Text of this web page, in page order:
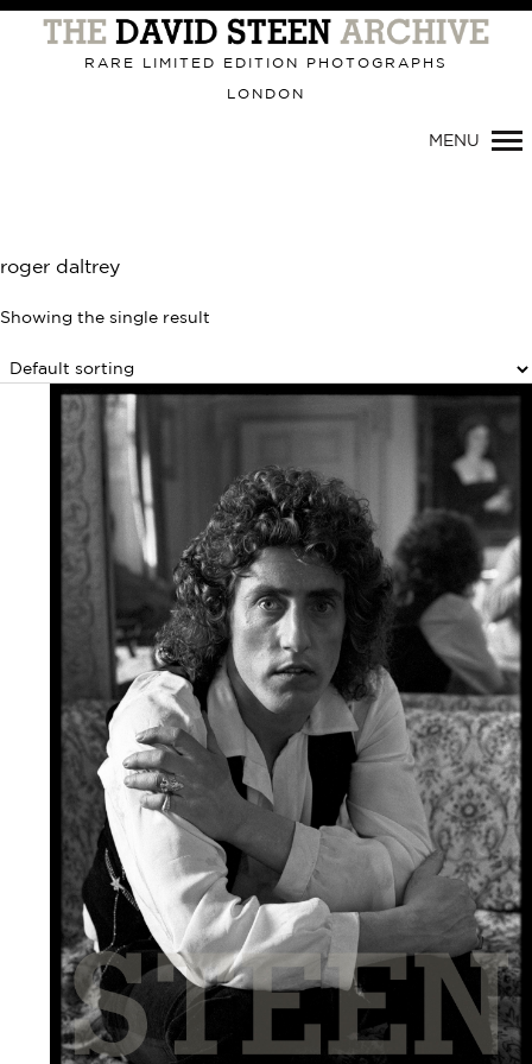
Primary
Navigation
RARE LIMITED EDITION PHOTOGRAPHS
LONDON
MENU
roger daltrey
Showing the single result